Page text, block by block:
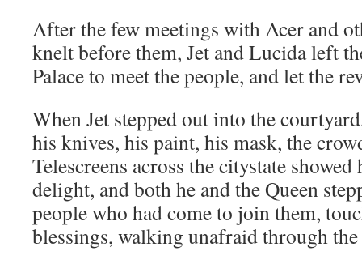
After the few meetings with Acer and
knelt before them, Jet and Lucida left
Palace to meet the people, and let the
When Jet stepped out into the
his knives, his paint, his mask, the
Telescreens across the citystate
delight, and both he and the Queen
people who had come to join them,
blessings, walking unafraid through